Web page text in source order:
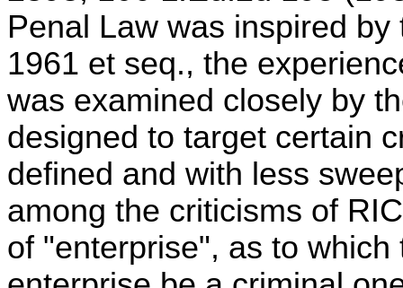
Penal Law was inspired
1961 et seq., the
was examined closely by
designed to target certain
defined and with less
among the criticisms of
of "enterprise", as to